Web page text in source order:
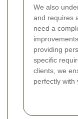
We also
and requires
need a
providing
specific
clients, we
perfectly with